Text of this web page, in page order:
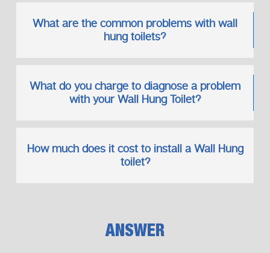
What are the common problems with wall
hung toilets?
What do you charge to diagnose a problem
with your Wall Hung Toilet?
How much does it cost to install a Wall Hung
toilet?
ANSWER